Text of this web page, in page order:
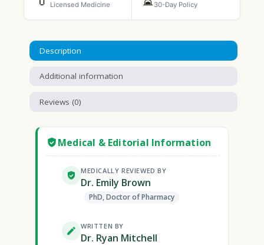
Licensed Medicine 30-Day Policy
Description
Additional information
Reviews (0)
Medical & Editorial Information
MEDICALLY REVIEWED BY
Dr. Emily Brown
PhD, Doctor of Pharmacy
WRITTEN BY
Dr. Ryan Mitchell